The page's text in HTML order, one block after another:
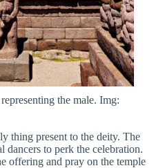
the male. Img:
thing present to the deity. The
dancers to perk the celebration.
offering and pray on the temple